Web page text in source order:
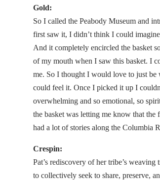
Gold:
So I called the Peabody Museum and
first saw it, I didn’t think I could
And it completely encircled the basket
of my mouth when I saw this basket. I
me. So I thought I would love to just
could feel it. Once I picked it up I
overwhelming and so emotional, so
the basket was letting me know that the
had a lot of stories along the Columbia
Crespin:
Pat’s rediscovery of her tribe’s
to collectively seek to share, preserve,